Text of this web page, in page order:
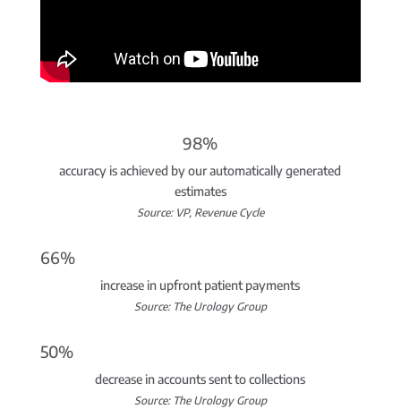
98%
accuracy is achieved by our automatically generated
estimates
Source: VP, Revenue Cycle
66%
increase in upfront patient payments
Source: The Urology Group
50%
decrease in accounts sent to collections
Source: The Urology Group